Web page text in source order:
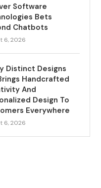
Software
Bets
Chatbots
6, 2026
Distinct Designs
Handcrafted
And
Design To
Everywhere
6, 2026